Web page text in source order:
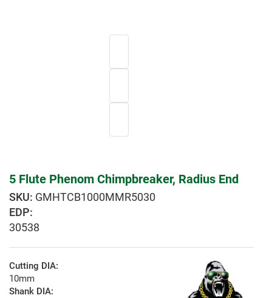
5 Flute Phenom Chimpbreaker, Radius End
GMHTCB1000MMR5030
EDP:
30538
Cutting DIA:
10mm
Shank DIA: